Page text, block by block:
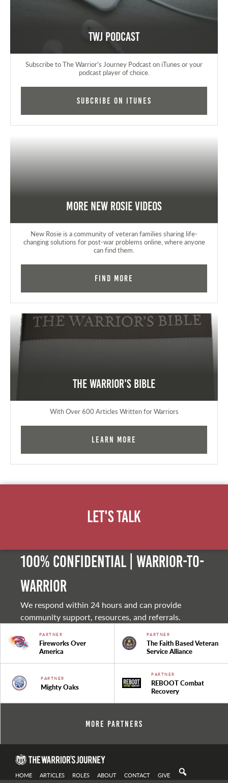
TWJ Podcast
Subscribe to The Warrior's Journey Podcast on iTunes or your
podcast player of choice.
Subcribe on iTunes
More New Rosie Videos
New Rosie is a community of veteran families sharing life-
changing solutions for post-war problems online, where anyone
can find them.
Find More
The Warrior's Bible
With Over 600 Articles Written for Warriors
Learn More
Let's Talk
100% Confidential | Warrior-to-
warrior
We respond within 24 hours and can provide
community support, resources, and referrals.
PARTNER
Fireworks Over
America
PARTNER
The Faith Based Veteran
Service Alliance
PARTNER
Mighty Oaks
PARTNER
REBOOT Combat
Recovery
More Partners
HOME ARTICLES ROLES ABOUT CONTACT GIVE